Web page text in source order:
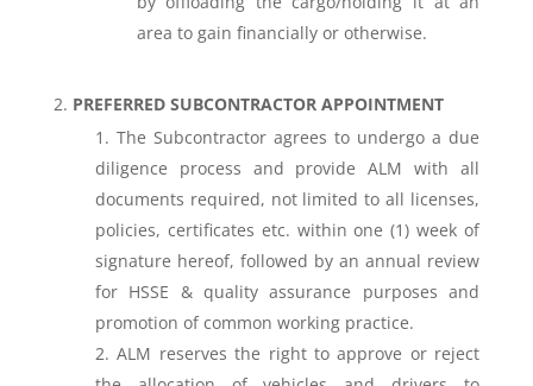
area to gain financially or otherwise.
PREFERRED SUBCONTRACTOR APPOINTMENT
The Subcontractor agrees to undergo a due
diligence process and provide ALM with all
documents required, not limited to all licenses,
policies, certificates etc. within one (1) week of
signature hereof, followed by an annual review
for HSSE & quality assurance purposes and
promotion of common working practice.
ALM reserves the right to approve or reject